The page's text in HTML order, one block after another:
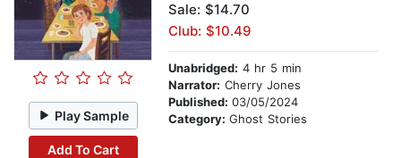
Play Sample
Add To Cart
Sale: $14.70
Club: $10.49
Unabridged: 4 hr 5 min
Narrator: Cherry Jones
Published: 03/05/2024
Category: Ghost Stories